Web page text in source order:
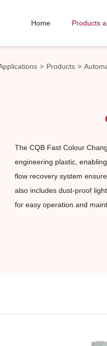
Products
Home
> Products >
The CQB Fast Colour
engineering plastic,
flow recovery system
also includes dust-proof
for easy operation and